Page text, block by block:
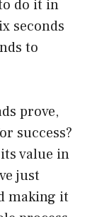
do it in
seconds
to
prove,
success?
value in
just
making it